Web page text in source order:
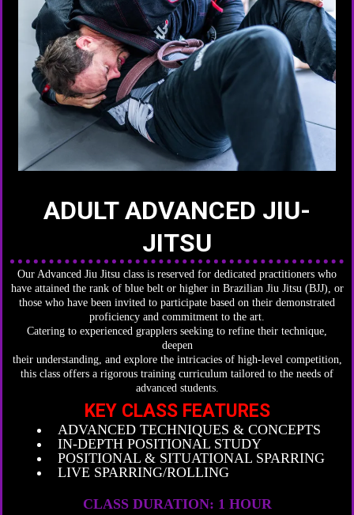
ADULT ADVANCED JIU-
JITSU
Our Advanced Jiu Jitsu class is reserved for dedicated practitioners who
have attained the rank of blue belt or higher in Brazilian Jiu Jitsu (BJJ), or
those who have been invited to participate based on their demonstrated
proficiency and commitment to the art.
Catering to experienced grapplers seeking to refine their technique,
deepen
their understanding, and explore the intricacies of high-level competition,
this class offers a rigorous training curriculum tailored to the needs of
advanced students.
KEY CLASS FEATURES
ADVANCED TECHNIQUES & CONCEPTS
IN-DEPTH POSITIONAL STUDY
POSITIONAL & SITUATIONAL SPARRING
LIVE SPARRING/ROLLING
CLASS DURATION: 1 HOUR